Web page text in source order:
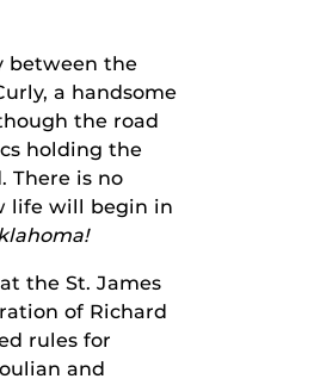
between the
a handsome
the road
holding the
There is no
life will begin in
the St. James
of Richard
rules for
and